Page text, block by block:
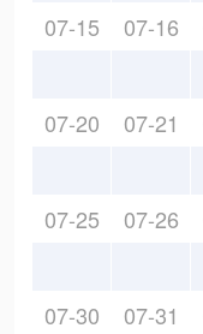
07-15 07-16
07-20 07-21
07-25 07-26
07-30 07-31